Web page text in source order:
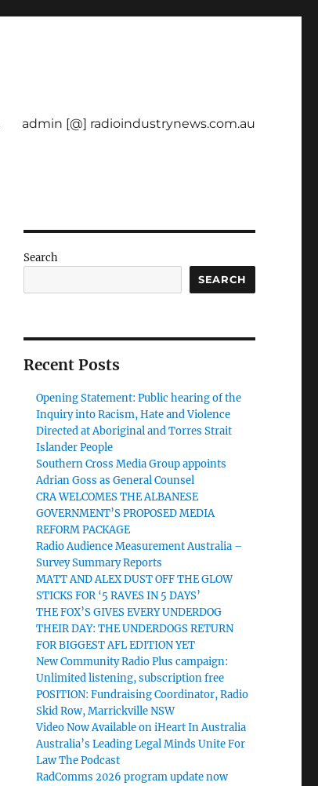
admin [@] radioindustrynews.com.au
Search
SEARCH
Recent Posts
Opening Statement: Public hearing of the
Inquiry into Racism, Hate and Violence
Directed at Aboriginal and Torres Strait
Islander People
Southern Cross Media Group appoints
Adrian Goss as General Counsel
CRA WELCOMES THE ALBANESE
GOVERNMENT’S PROPOSED MEDIA
REFORM PACKAGE
Radio Audience Measurement Australia –
Survey Summary Reports
MATT AND ALEX DUST OFF THE GLOW
STICKS FOR ‘5 RAVES IN 5 DAYS’
THE FOX’S GIVES EVERY UNDERDOG
THEIR DAY: THE UNDERDOGS RETURN
FOR BIGGEST AFL EDITION YET
New Community Radio Plus campaign:
Unlimited listening, subscription free
POSITION: Fundraising Coordinator, Radio
Skid Row, Marrickville NSW
Video Now Available on iHeart In Australia
Australia’s Leading Legal Minds Unite For
Law The Podcast
RadComms 2026 program update now